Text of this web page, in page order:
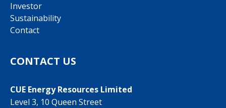
Investor
Sustainability
Contact
CONTACT US
CUE Energy Resources Limited
Level 3, 10 Queen Street